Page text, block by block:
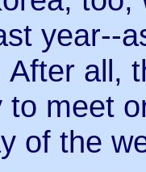
year--
After all,
to meet
of the